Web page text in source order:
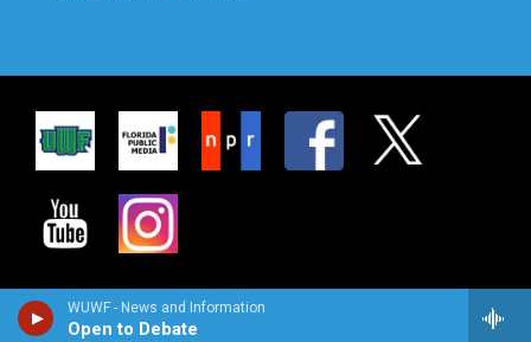
WUWF - News and Information
Open to Debate